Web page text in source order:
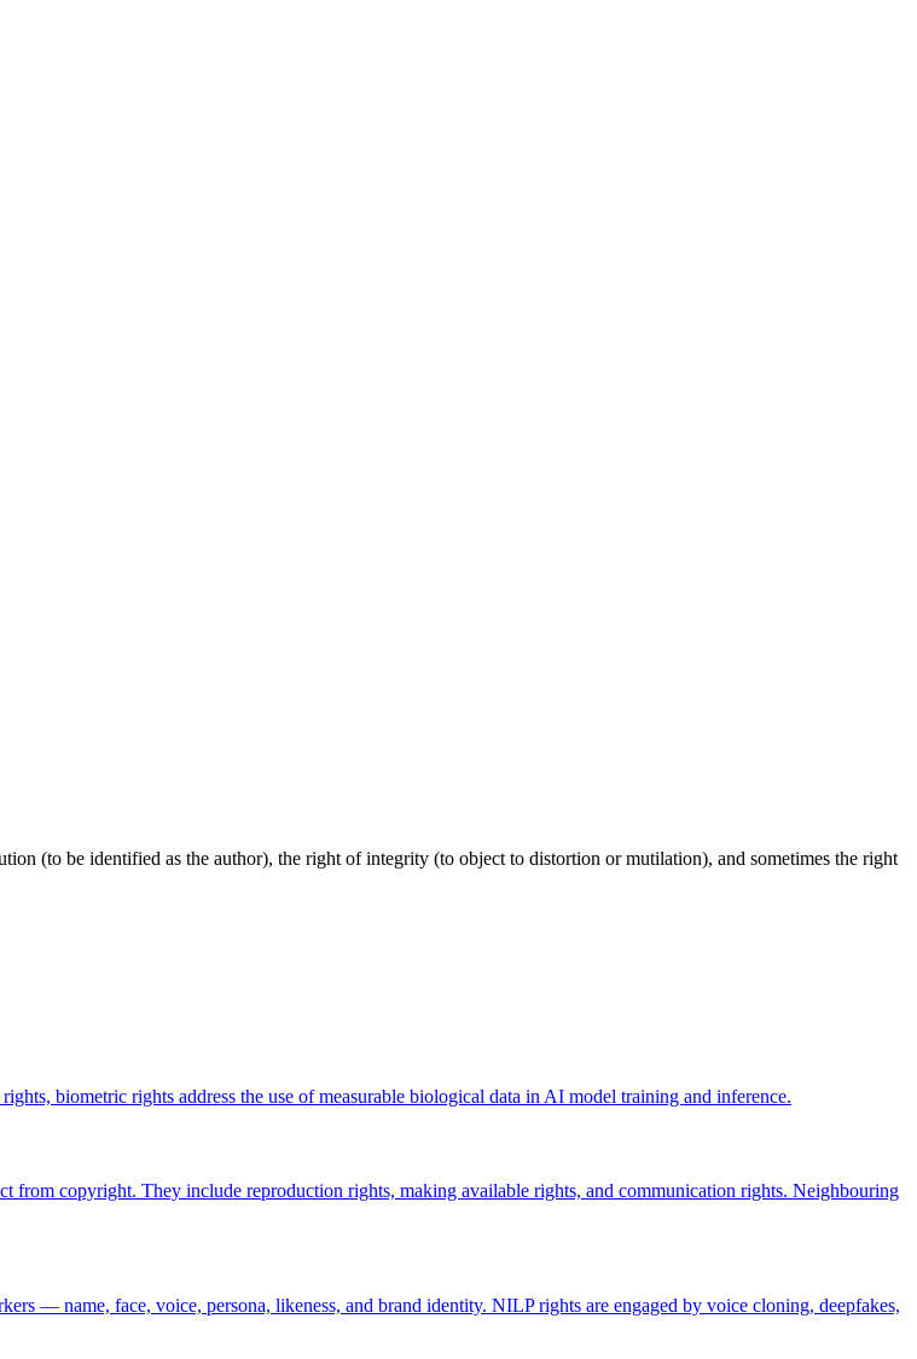
(to be identified as the author), the right of integrity (to object to distortion or mutilation), and sometimes the right
biometric rights address the use of measurable biological data in AI model training and inference.
from copyright. They include reproduction rights, making available rights, and communication rights. Neighbouring
— name, face, voice, persona, likeness, and brand identity. NILP rights are engaged by voice cloning, deepfakes,